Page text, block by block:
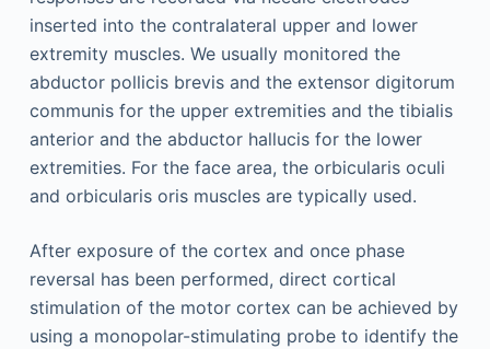
inserted into the contralateral upper and lower
extremity muscles. We usually monitored the
abductor pollicis brevis and the extensor digitorum
communis for the upper extremities and the tibialis
anterior and the abductor hallucis for the lower
extremities. For the face area, the orbicularis oculi
and orbicularis oris muscles are typically used.
After exposure of the cortex and once phase
reversal has been performed, direct cortical
stimulation of the motor cortex can be achieved by
using a monopolar-stimulating probe to identify the